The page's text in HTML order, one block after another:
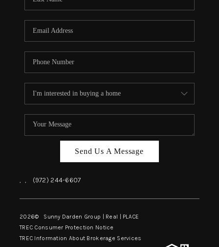
Send Us A Message
, , (972) 244-6607
2026© Sunny Darden Group | Real | PLACE
TREC Consumer Protection Notice
TREC Information About Brokerage Services